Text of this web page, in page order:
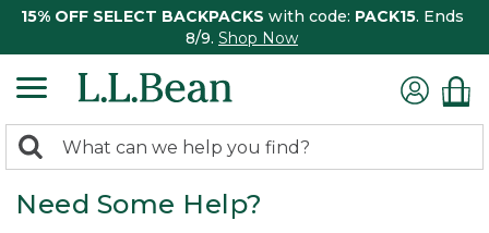
15% OFF SELECT BACKPACKS with code: PACK15. Ends
8/9. Shop Now
search
returned.
Search:
Need Some Help?